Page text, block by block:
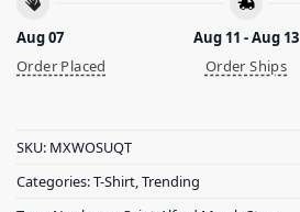
Aug 07
Order Placed
Aug 11 - Aug 13
Order Ships
SKU: MXWOSUQT
Categories:T-Shirt Trending